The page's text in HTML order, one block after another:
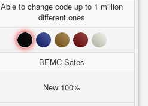
Able to change code up to 1 million
different ones
BlackBlue BrownRed White
BEMC Safes
New 100%